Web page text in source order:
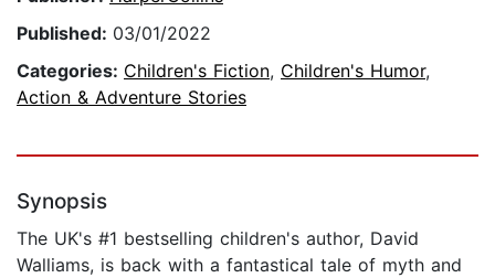
Published: 03/01/2022
Categories: Children's Fiction, Children's Humor,
Action & Adventure Stories
Synopsis
The UK's #1 bestselling children's author, David
Walliams, is back with a fantastical tale of myth and